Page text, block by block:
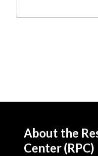
About the
Center (RPC)